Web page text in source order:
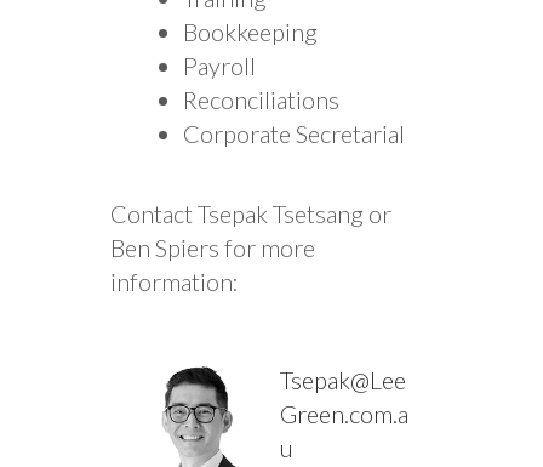
Bookkeeping
Payroll
Reconciliations
Corporate Secretarial
Contact Tsepak Tsetsang or
Ben Spiers for more
information:
Tsepak@Lee
Green.com.a
u